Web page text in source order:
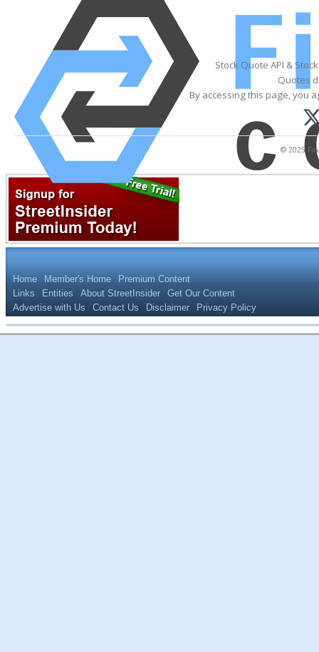
Stock Quote API &
Quotes
By accessing this page, you
© 2025
Home Member's Home
Premium Content
Links
Entities About StreetInsider
Get Our Content
Advertise with Us
Contact Us Disclaimer Privacy Policy